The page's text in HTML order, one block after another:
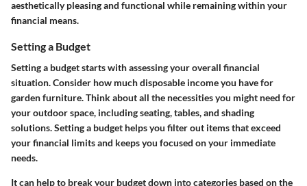
aesthetically pleasing and functional while remaining within your
financial means.
Setting a Budget
Setting a budget starts with assessing your overall financial
situation. Consider how much disposable income you have for
garden furniture. Think about all the necessities you might need for
your outdoor space, including seating, tables, and shading
solutions. Setting a budget helps you filter out items that exceed
your financial limits and keeps you focused on your immediate
needs.
It can help to break your budget down into categories based on the